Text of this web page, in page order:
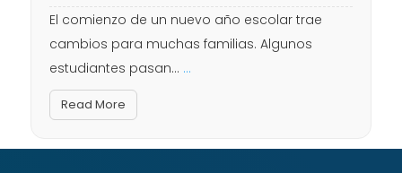
El comienzo de un nuevo año escolar trae
cambios para muchas familias. Algunos
estudiantes pasan... ...
Read More